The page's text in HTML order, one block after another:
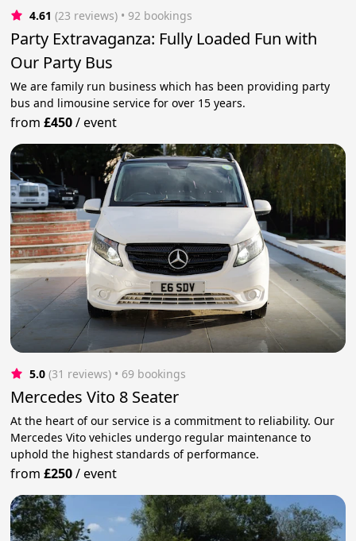
4.61 (23 reviews) • 92 bookings
Party Extravaganza: Fully Loaded Fun with
Our Party Bus
We are family run business which has been providing party
bus and limousine service for over 15 years.
from£450/event
5.0 (31 reviews) • 69 bookings
Mercedes Vito 8 Seater
At the heart of our service is a commitment to reliability. Our
Mercedes Vito vehicles undergo regular maintenance to
uphold the highest standards of performance.
from£250/event